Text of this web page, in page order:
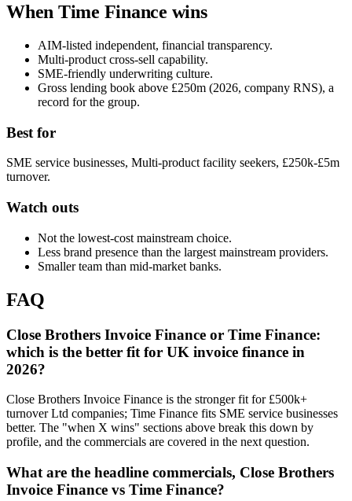
When Time Finance wins
AIM-listed independent, financial transparency.
Multi-product cross-sell capability.
SME-friendly underwriting culture.
Gross lending book above £250m (2026, company RNS), a
record for the group.
Best for
SME service businesses, Multi-product facility seekers, £250k-£5m
turnover.
Watch outs
Not the lowest-cost mainstream choice.
Less brand presence than the largest mainstream providers.
Smaller team than mid-market banks.
FAQ
Close Brothers Invoice Finance or Time Finance:
which is the better fit for UK invoice finance in
2026?
Close Brothers Invoice Finance is the stronger fit for £500k+
turnover Ltd companies; Time Finance fits SME service businesses
better. The "when X wins" sections above break this down by
profile, and the commercials are covered in the next question.
What are the headline commercials, Close Brothers
Invoice Finance vs Time Finance?